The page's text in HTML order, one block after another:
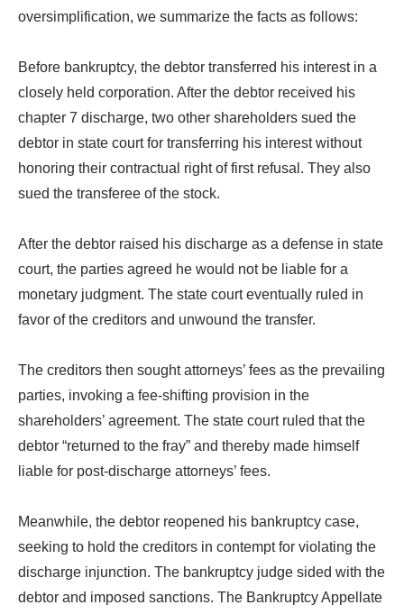
oversimplification, we summarize the facts as follows:
Before bankruptcy, the debtor transferred his interest in a
closely held corporation. After the debtor received his
chapter 7 discharge, two other shareholders sued the
debtor in state court for transferring his interest without
honoring their contractual right of first refusal. They also
sued the transferee of the stock.
After the debtor raised his discharge as a defense in state
court, the parties agreed he would not be liable for a
monetary judgment. The state court eventually ruled in
favor of the creditors and unwound the transfer.
The creditors then sought attorneys’ fees as the prevailing
parties, invoking a fee-shifting provision in the
shareholders’ agreement. The state court ruled that the
debtor “returned to the fray” and thereby made himself
liable for post-discharge attorneys’ fees.
Meanwhile, the debtor reopened his bankruptcy case,
seeking to hold the creditors in contempt for violating the
discharge injunction. The bankruptcy judge sided with the
debtor and imposed sanctions. The Bankruptcy Appellate